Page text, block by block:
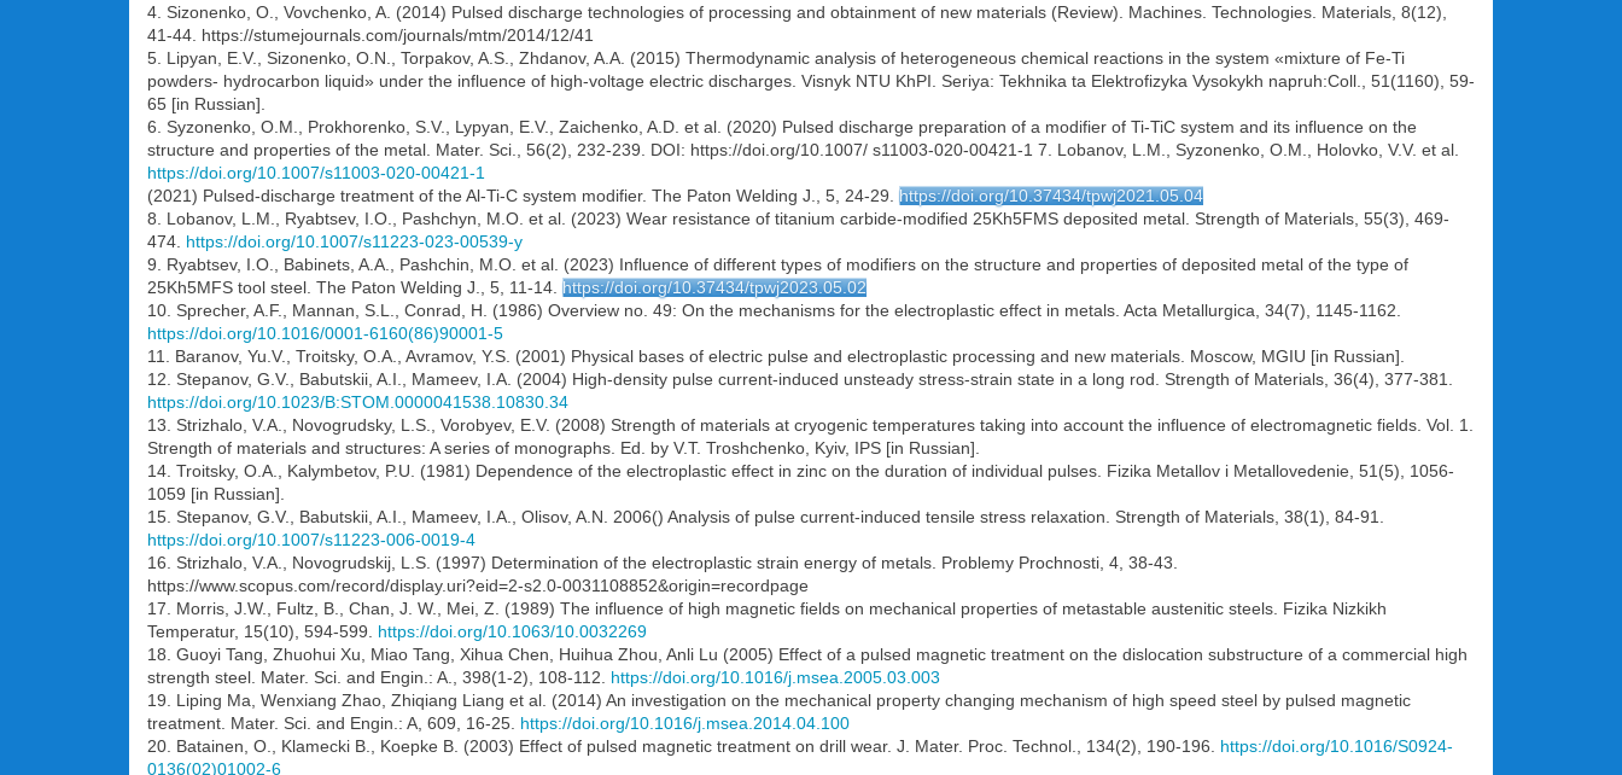
4. Sizonenko, O., Vovchenko, A. (2014) Рulsed discharge technologies of processing and obtainment of new materials (Review). Machines. Technologies. Materials, 8(12),
41-44. https://stumejournals.com/journals/mtm/2014/12/41
5. Lipyan, E.V., Sizonenko, O.N., Torpakov, A.S., Zhdanov, A.A. (2015) Thermodynamic analysis of heterogeneous chemical reactions in the system «mixture of Fe-Ti
powders- hydrocarbon liquid» under the influence of high-voltage electric discharges. Visnyk NTU KhPI. Seriya: Tekhnika ta Elektrofizyka Vysokykh napruh:Coll., 51(1160), 59-
65 [in Russian].
6. Syzonenko, О.М., Prokhorenko, S.V., Lypyan, E.V., Zaichenko, A.D. et al. (2020) Pulsed discharge preparation of a modifier of Ti-TiC system and its influence on the
structure and properties of the metal. Mater. Sci., 56(2), 232-239. DOI: https://doi.org/10.1007/ s11003-020-00421-1 7. Lobanov, L.M., Syzonenko, O.M., Holovko, V.V. et al.
https://doi.org/10.1007/s11003-020-00421-1
(2021) Pulsed-discharge treatment of the Al-Ti-C system modifier. The Paton Welding J., 5, 24-29. https://doi.org/10.37434/tpwj2021.05.04
8. Lobanov, L.M., Ryabtsev, I.O., Pashchyn, M.O. et al. (2023) Wear resistance of titanium carbide-modified 25Kh5FMS deposited metal. Strength of Materials, 55(3), 469-
474. https://doi.org/10.1007/s11223-023-00539-y
9. Ryabtsev, I.O., Babinets, A.A., Pashchin, M.O. et al. (2023) Influence of different types of modifiers on the structure and properties of deposited metal of the type of
25Kh5MFS tool steel. The Paton Welding J., 5, 11-14. https://doi.org/10.37434/tpwj2023.05.02
10. Sprecher, A.F., Mannan, S.L., Conrad, H. (1986) Overview no. 49: On the mechanisms for the electroplastic effect in metals. Acta Metallurgica, 34(7), 1145-1162.
https://doi.org/10.1016/0001-6160(86)90001-5
11. Baranov, Yu.V., Troitsky, O.A., Avramov, Y.S. (2001) Physical bases of electric pulse and electroplastic processing and new materials. Moscow, MGIU [in Russian].
12. Stepanov, G.V., Babutskii, A.I., Mameev, I.A. (2004) High-density pulse current-induced unsteady stress-strain state in a long rod. Strength of Materials, 36(4), 377-381.
https://doi.org/10.1023/B:STOM.0000041538.10830.34
13. Strizhalo, V.A., Novogrudsky, L.S., Vorobyev, E.V. (2008) Strength of materials at cryogenic temperatures taking into account the influence of electromagnetic fields. Vol. 1.
Strength of materials and structures: A series of monographs. Ed. by V.T. Troshchenko, Kyiv, IPS [in Russian].
14. Troitsky, O.A., Kalymbetov, P.U. (1981) Dependence of the electroplastic effect in zinc on the duration of individual pulses. Fizika Metallov i Metallovedenie, 51(5), 1056-
1059 [in Russian].
15. Stepanov, G.V., Babutskii, A.I., Mameev, I.A., Olisov, A.N. 2006() Analysis of pulse current-induced tensile stress relaxation. Strength of Materials, 38(1), 84-91.
https://doi.org/10.1007/s11223-006-0019-4
16. Strizhalo, V.A., Novogrudskij, L.S. (1997) Determination of the electroplastic strain energy of metals. Problemy Prochnosti, 4, 38-43.
https://www.scopus.com/record/display.uri?eid=2-s2.0-0031108852&origin=recordpage
17. Morris, J.W., Fultz, B., Chan, J. W., Mei, Z. (1989) The influence of high magnetic fields on mechanical properties of metastable austenitic steels. Fizika Nizkikh
Temperatur, 15(10), 594-599. https://doi.org/10.1063/10.0032269
18. Guoyi Tang, Zhuohui Xu, Miao Tang, Xihua Chen, Huihua Zhou, Anli Lu (2005) Effect of a pulsed magnetic treatment on the dislocation substructure of a commercial high
strength steel. Mater. Sci. and Engin.: A., 398(1-2), 108-112. https://doi.org/10.1016/j.msea.2005.03.003
19. Liping Ma, Wenxiang Zhao, Zhiqiang Liang et al. (2014) An investigation on the mechanical property changing mechanism of high speed steel by pulsed magnetic
treatment. Mater. Sci. and Engin.: A, 609, 16-25. https://doi.org/10.1016/j.msea.2014.04.100
20. Batainen, O., Klamecki B., Koepke B. (2003) Effect of pulsed magnetic treatment on drill wear. J. Mater. Proc. Technol., 134(2), 190-196. https://doi.org/10.1016/S0924-
0136(02)01002-6